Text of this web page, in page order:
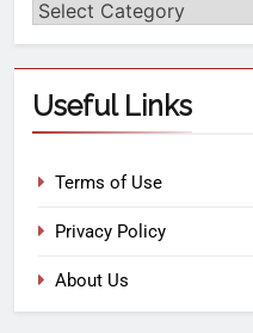
Useful Links
Terms of Use
Privacy Policy
About Us